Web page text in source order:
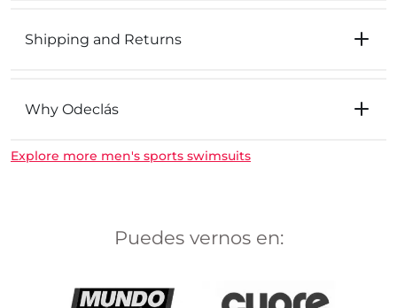
Shipping and Returns
Why Odeclás
Explore more men's sports swimsuits
Puedes vernos en: